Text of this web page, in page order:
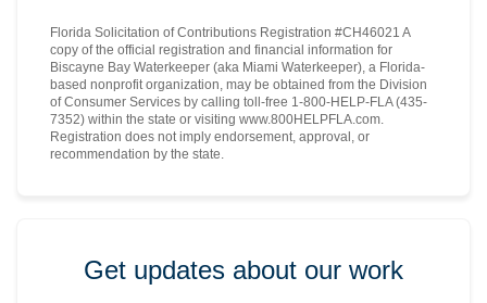
Florida Solicitation of Contributions Registration #CH46021 A
copy of the official registration and financial information for
Biscayne Bay Waterkeeper (aka Miami Waterkeeper), a Florida-
based nonprofit organization, may be obtained from the Division
of Consumer Services by calling toll-free 1-800-HELP-FLA (435-
7352) within the state or visiting www.800HELPFLA.com.
Registration does not imply endorsement, approval, or
recommendation by the state.
Get updates about our work